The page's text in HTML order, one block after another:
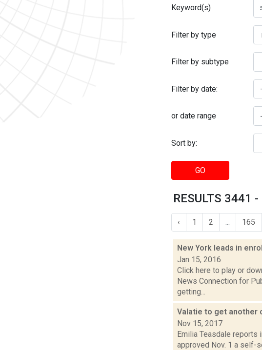
Keyword(s)
Filter by type
Filter by subtype
Filter by date:
or date range
Sort by:
GO
RESULTS 3441
‹ 1 2 165
New York leads in
Jan 15, 2016
Click here to play or
News Connection for
getting...
Valatie to get another
Nov 15, 2017
Emilia Teasdale reports
approved Nov. 1 a self-